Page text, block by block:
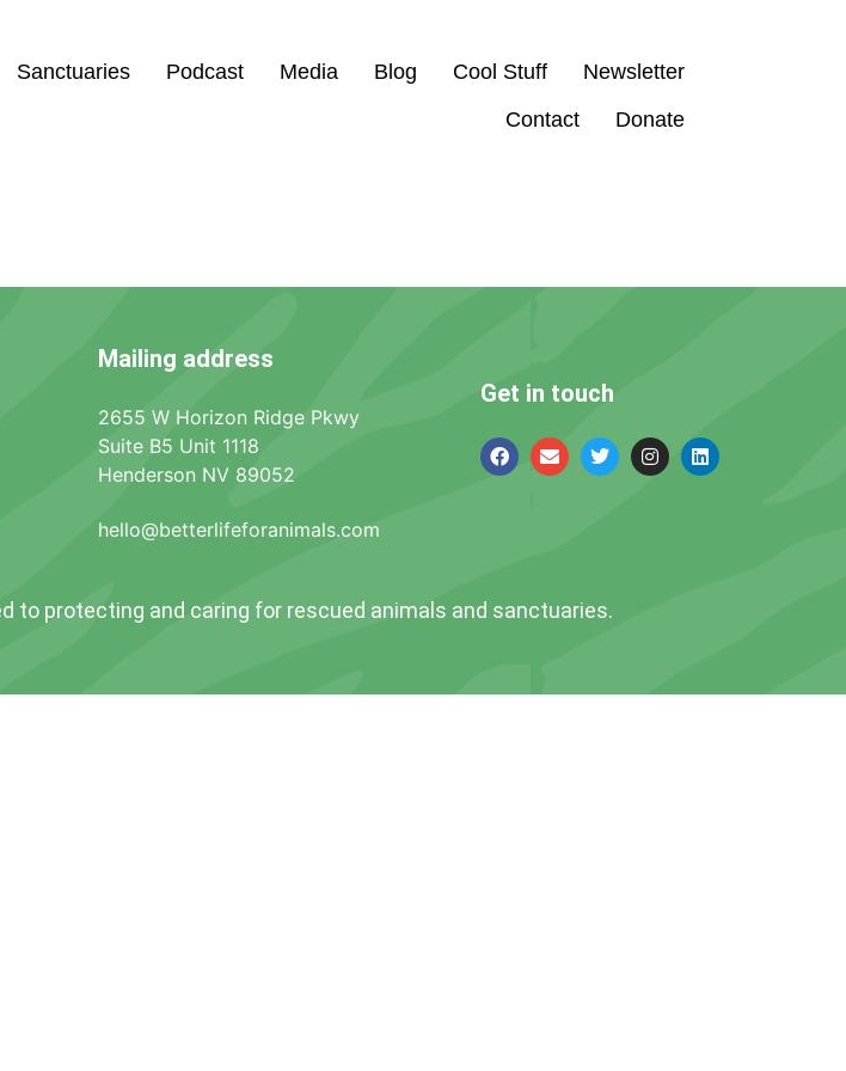
Sanctuaries Podcast Media Blog Cool Stuff
Newsletter
Contact
Donate
Mailing address
2655 W Horizon Ridge Pkwy
Suite B5 Unit 1118
Henderson NV 89052
hello@betterlifeforanimals.com
Get in touch
to protecting and caring for rescued animals and sanctuaries.